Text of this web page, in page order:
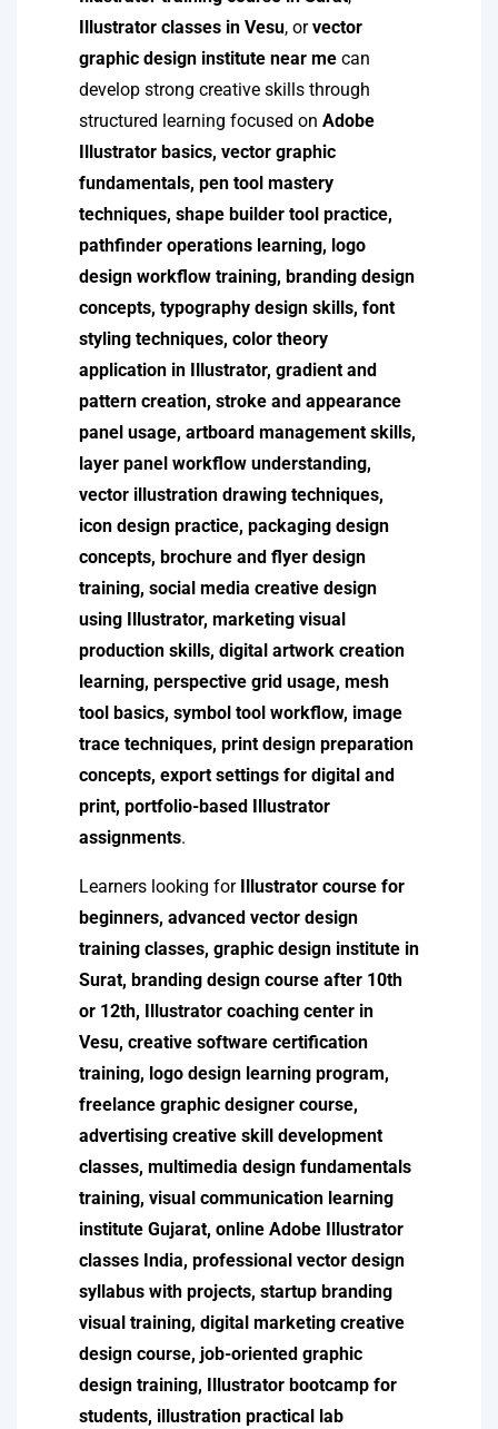
Illustrator classes in Vesu, orvector
graphic design institute near me can
develop strong creative skills through
structured learning focused on Adobe
Illustrator basics, vector graphic
fundamentals, pen tool mastery
techniques, shape builder tool practice,
pathfinder operations learning, logo
design workflow training, branding design
concepts, typography design skills, font
styling techniques, color theory
application in Illustrator, gradient and
pattern creation, stroke and appearance
panel usage, artboard management skills,
layer panel workflow understanding,
vector illustration drawing techniques,
icon design practice, packaging design
concepts, brochure and flyer design
training, social media creative design
using Illustrator, marketing visual
production skills, digital artwork creation
learning, perspective grid usage, mesh
tool basics, symbol tool workflow, image
trace techniques, print design preparation
concepts, export settings for digital and
print, portfolio-based Illustrator
assignments.
Learners looking for Illustrator course for
beginners, advanced vector design
training classes, graphic design institute in
Surat, branding design course after 10th
or 12th, Illustrator coaching center in
Vesu, creative software certification
training, logo design learning program,
freelance graphic designer course,
advertising creative skill development
classes, multimedia design fundamentals
training, visual communication learning
institute Gujarat, online Adobe Illustrator
classes India, professional vector design
syllabus with projects, startup branding
visual training, digital marketing creative
design course, job-oriented graphic
design training, Illustrator bootcamp for
students, illustration practical lab